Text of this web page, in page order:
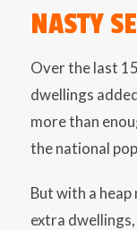
NASTY
Over the last
dwellings
more than
the national
But with a
extra